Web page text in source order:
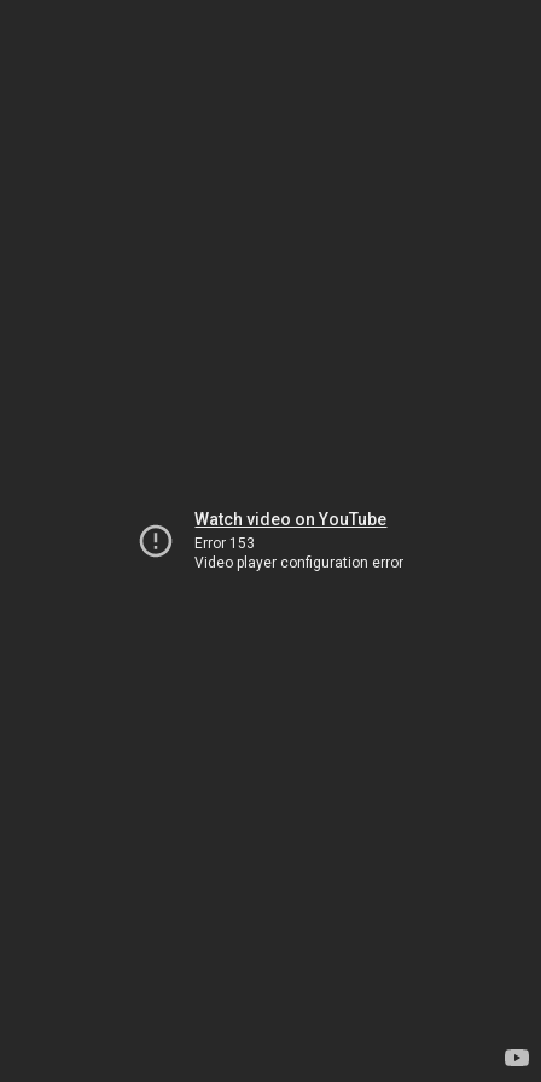
Watch video on YouTube
Error 153
Video player configuration error